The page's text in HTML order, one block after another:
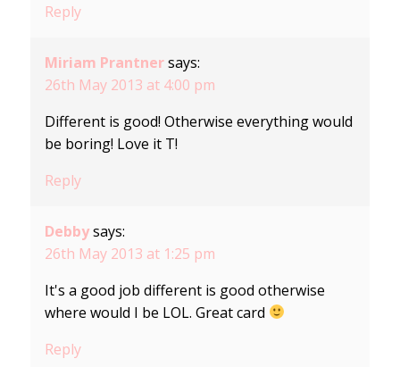
Reply
Miriam Prantner says:
26th May 2013 at 4:00 pm
Different is good! Otherwise everything would
be boring! Love it T!
Reply
Debby says:
26th May 2013 at 1:25 pm
It's a good job different is good otherwise
where would I be LOL. Great card
Reply